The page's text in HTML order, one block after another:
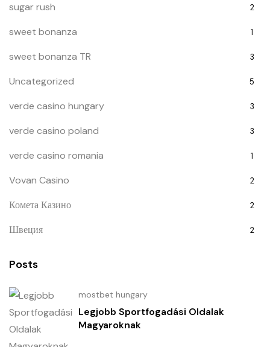
sugar rush 2
sweet bonanza 1
sweet bonanza TR 3
Uncategorized 5
verde casino hungary 3
verde casino poland 3
verde casino romania 1
Vovan Casino 2
Комета Казино 2
Швеция 2
Posts
mostbet hungary
Legjobb Sportfogadási Oldalak
Magyaroknak